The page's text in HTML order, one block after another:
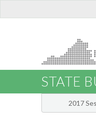
STATE
2017